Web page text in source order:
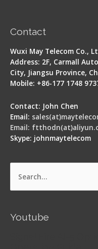
Contact
Wuxi May Telecom Co.,
Address: 2F, Carmall
City, Jiangsu Province,
Mobile: +86-177 1748
Contact: John Chen
Email:
Email:
Skype: johnmaytelecom
Search
Youtube